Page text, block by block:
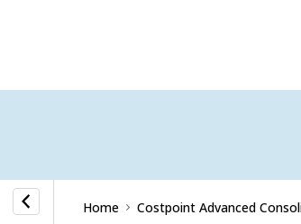
Home Costpoint Advanced